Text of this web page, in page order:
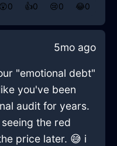
😲0 👍0 😢0 😂0
5mo ago
"emotional debt"
you've been
audit for years.
the red
price later. 😅 i